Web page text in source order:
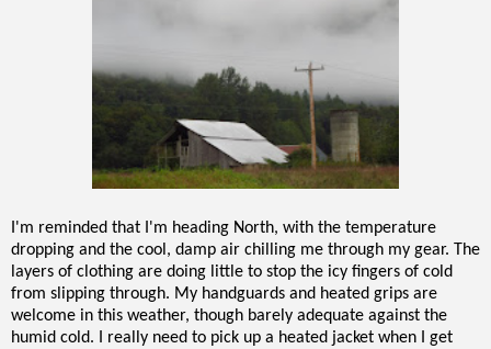
I'm reminded that I'm heading North, with the temperature
dropping and the cool, damp air chilling me through my gear. The
layers of clothing are doing little to stop the icy fingers of cold
from slipping through. My handguards and heated grips are
welcome in this weather, though barely adequate against the
humid cold. I really need to pick up a heated jacket when I get